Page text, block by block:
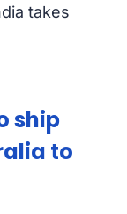
takes
ship
to